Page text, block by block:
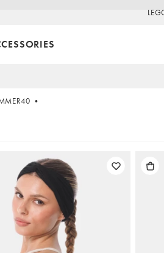
•